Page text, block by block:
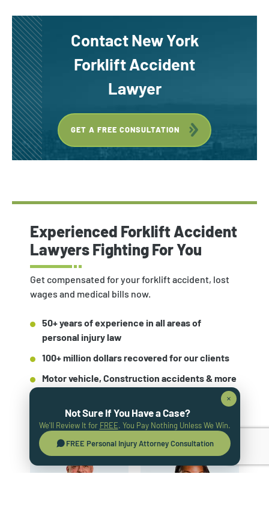
Contact New York
Forklift Accident
Lawyer
GET A FREE CONSULTATION
Experienced Forklift Accident
Lawyers Fighting For You
Get compensated for your forklift accident, lost
wages and medical bills now.
50+ years of experience in all areas of
personal injury law
100+ million dollars recovered for our clients
Motor vehicle, Construction accidents & more
GET A FREE CASE OVERVIEW
Not Sure If You Have a Case?
We'll Review It for FREE. You Pay Nothing Unless We Win.
FREE Personal Injury Attorney Consultation